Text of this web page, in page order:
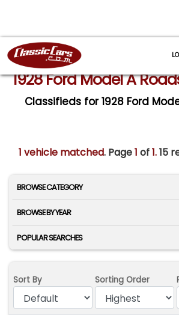
1928 Ford Model A
Classifieds for 1928 Ford
1 vehicle matched. Page1 of1.15
BROWSE CATEGORY
BROWSE BY YEAR
POPULAR SEARCHES
Sort By Sorting Order